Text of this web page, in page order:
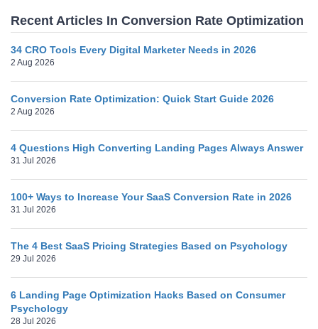
Recent Articles In Conversion Rate Optimization
34 CRO Tools Every Digital Marketer Needs in 2026
2 Aug 2026
Conversion Rate Optimization: Quick Start Guide 2026
2 Aug 2026
4 Questions High Converting Landing Pages Always Answer
31 Jul 2026
100+ Ways to Increase Your SaaS Conversion Rate in 2026
31 Jul 2026
The 4 Best SaaS Pricing Strategies Based on Psychology
29 Jul 2026
6 Landing Page Optimization Hacks Based on Consumer
Psychology
28 Jul 2026